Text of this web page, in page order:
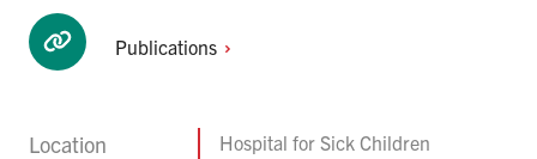
Publications
Location Hospital for Sick Children